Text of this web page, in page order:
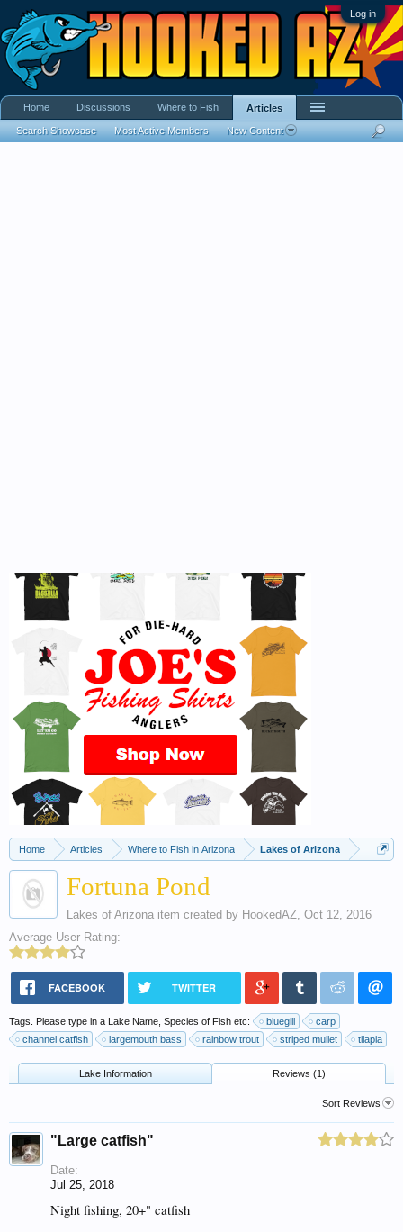
Log in
Home Articles Where to Fish in Arizona Lakes of Arizona
Fortuna Pond
Lakes of Arizona item created by HookedAZ, Oct 12, 2016
Average User Rating:
FACEBOOK TWITTER
Tags. Please type in a Lake Name, Species of Fish etc: bluegill
carp
channel catfish
largemouth bass rainbow trout striped mullet tilapia
Lake Information Reviews (1)
Sort Reviews
"Large catfish"
Date:
Jul 25, 2018
Night fishing, 20+" catfish
Home Discussions Where to Fish Articles
Search Showcase Most Active Members New Content